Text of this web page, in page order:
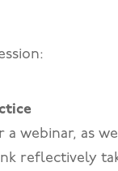
webinar, as
reflectively